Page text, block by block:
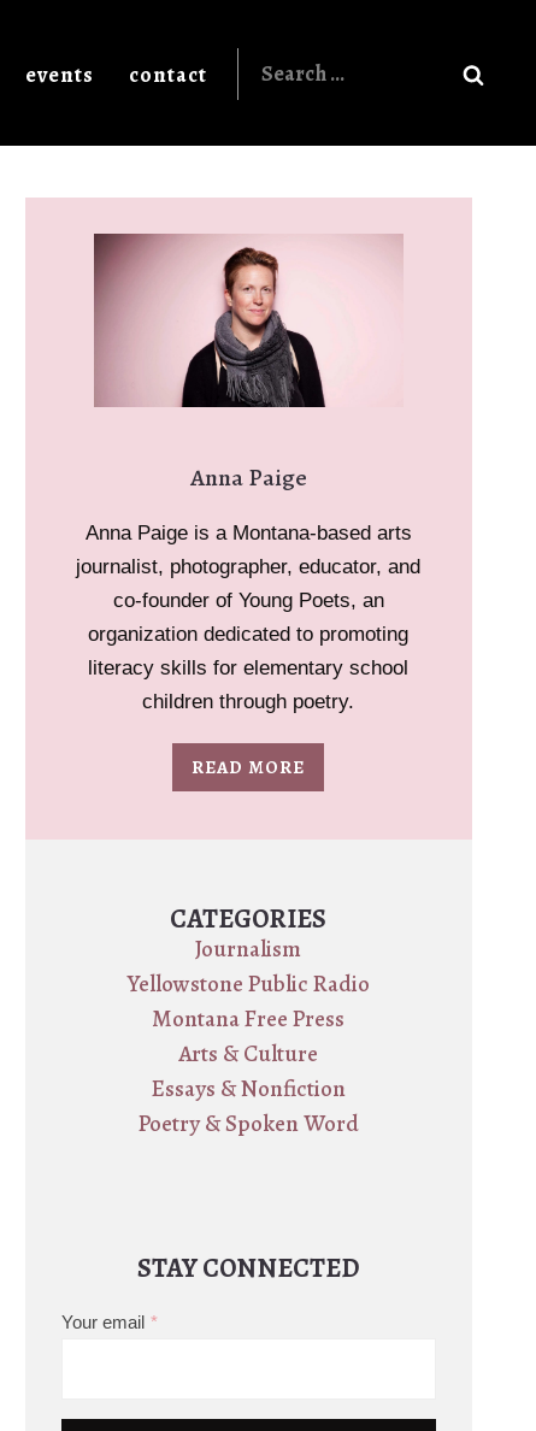
events contact
Search
Anna Paige
Anna Paige is a Montana-based arts
journalist, photographer, educator, and
co-founder of Young Poets, an
organization dedicated to promoting
literacy skills for elementary school
children through poetry.
READ MORE
CATEGORIES
Journalism
Yellowstone Public Radio
Montana Free Press
Arts & Culture
Essays & Nonfiction
Poetry & Spoken Word
STAY CONNECTED
Your email *